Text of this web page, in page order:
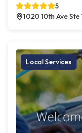
5
1020 10th Ave
Local Services